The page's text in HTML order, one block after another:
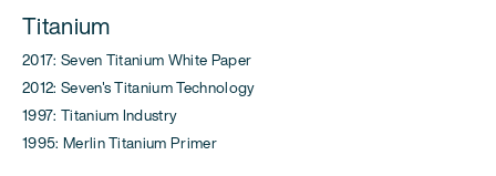
Titanium
2017: Seven Titanium White Paper
2012: Seven's Titanium Technology
1997: Titanium Industry
1995: Merlin Titanium Primer